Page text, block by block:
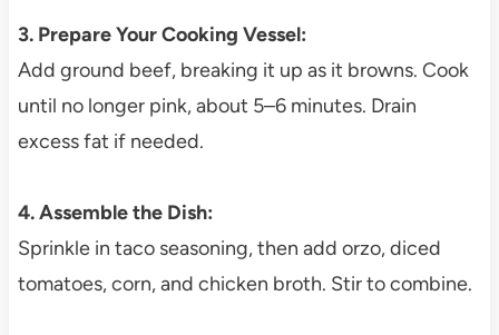
3. Prepare Your Cooking Vessel:
Add ground beef, breaking it up as it browns. Cook
until no longer pink, about 5–6 minutes. Drain
excess fat if needed.
4. Assemble the Dish:
Sprinkle in taco seasoning, then add orzo, diced
tomatoes, corn, and chicken broth. Stir to combine.